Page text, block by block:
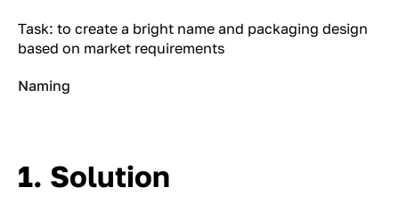
Task: to create a bright name and packaging design
based on market requirements
Naming
1. Solution